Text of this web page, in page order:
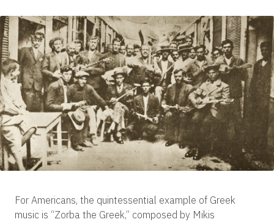
For Americans, the quintessential example of Greek
music is “Zorba the Greek,” composed by Mikis